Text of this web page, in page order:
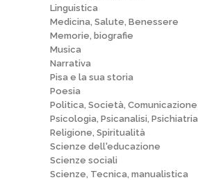
Linguistica
Medicina, Salute, Benessere
Memorie, biografie
Musica
Narrativa
Pisa e la sua storia
Poesia
Politica, Società, Comunicazione
Psicologia, Psicanalisi, Psichiatria
Religione, Spiritualità
Scienze dell'educazione
Scienze sociali
Scienze, Tecnica, manualistica